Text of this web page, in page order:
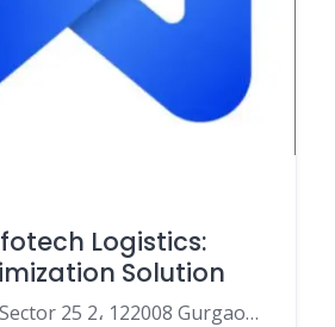
Logistics:
Solution
Dlf Phase 2 Sector 25 2، 122008 Gurgaon، India